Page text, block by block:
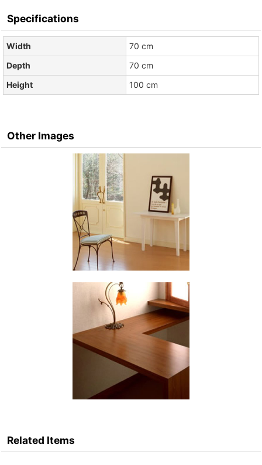
Specifications
Width
70 cm
Depth
70 cm
Height
100 cm
Other Images
Related Items